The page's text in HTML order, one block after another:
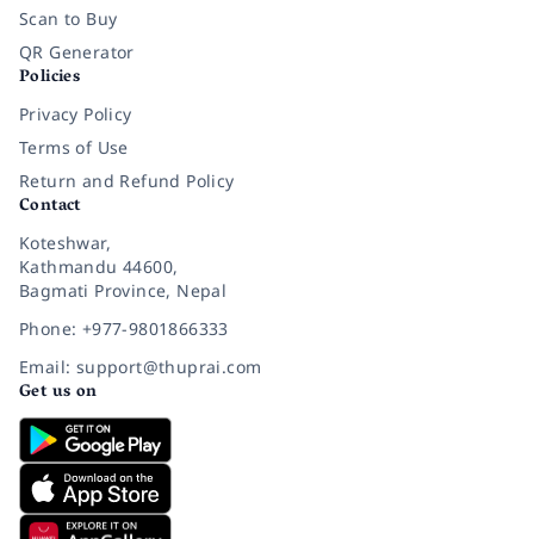
Scan to Buy
QR Generator
Policies
Privacy Policy
Terms of Use
Return and Refund Policy
Contact
Koteshwar,
Kathmandu 44600,
Bagmati Province, Nepal
Phone: +977-9801866333
Email: support@thuprai.com
Get us on